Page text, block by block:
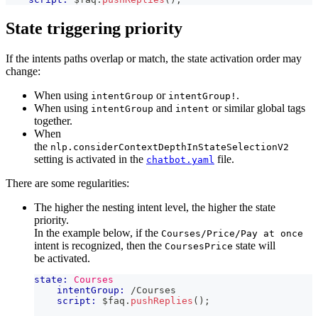
State triggering priority
If the intents paths overlap or match, the state activation order may
change:
When using intentGroup or intentGroup! .
When using intentGroup and intent or similar global tags
together.
When
the nlp.considerContextDepthInStateSelectionV2
setting is activated in the chatbot.yaml file.
There are some regularities:
The higher the nesting intent level, the higher the state
priority.
In the example below, if the Courses/Price/Pay at once
intent is recognized, then the CoursesPrice state will
be activated.
state:
Courses
intentGroup:
/Courses
script:
$faq . pushReplies ( ) ;